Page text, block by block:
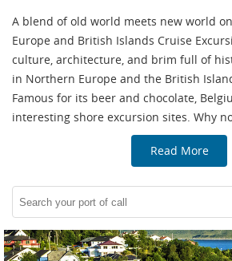
A blend of old world meets new world
Europe and British Islands Cruise
culture, architecture, and brim full of
in Northern Europe and the British
Famous for its beer and chocolate,
interesting shore excursion sites. Why
Read More